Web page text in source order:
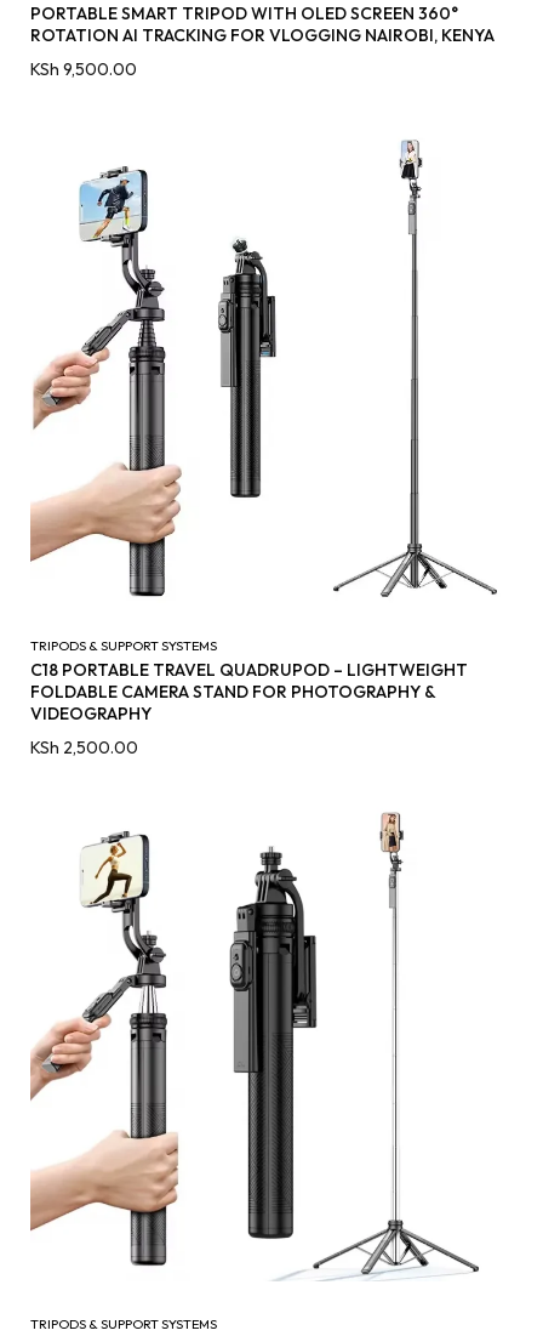
PORTABLE SMART TRIPOD WITH OLED SCREEN 360°
ROTATION AI TRACKING FOR VLOGGING NAIROBI, KENYA
KSh 9,500.00
TRIPODS & SUPPORT SYSTEMS
C18 PORTABLE TRAVEL QUADRUPOD – LIGHTWEIGHT
FOLDABLE CAMERA STAND FOR PHOTOGRAPHY &
VIDEOGRAPHY
KSh 2,500.00
TRIPODS & SUPPORT SYSTEMS